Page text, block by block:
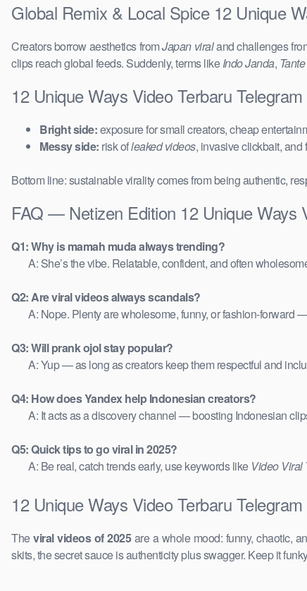
Global Remix & Local Spice 12 Unique
Creators borrow aesthetics fromJapan viraland challenges
clips reach global feeds. Suddenly, terms likeIndo Janda,
12 Unique Ways Video Terbaru
Bright side:exposure for small creators, cheap
Messy side: risk ofleaked videos, invasive clickbait, and
Bottom line: sustainable virality comes from being authentic,
FAQ — Netizen Edition 12 Unique Ways
Q1: Why is mamah muda always trending?
A: She’s the vibe. Relatable, confident, and often
Q2: Are viral videos always scandals?
A: Nope. Plenty are wholesome, funny, or fashion-forward
Q3: Will prank ojol stay popular?
A: Yup — as long as creators keep them respectful and
Q4: How does Yandex help Indonesian creators?
A: It acts as a discovery channel — boosting Indonesian
Q5: Quick tips to go viral in 2025?
A: Be real, catch trends early, use keywords like Video Viral
12 Unique Ways Video Terbaru
Theviral videos of 2025are a whole mood: funny, chaotic,
skits, the secret sauce is authenticity plus swagger. Keep it